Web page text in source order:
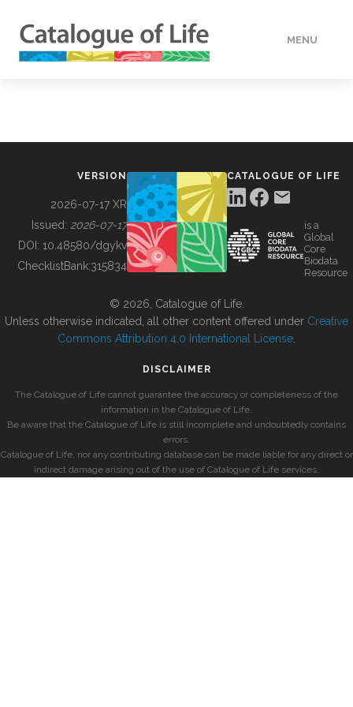
MENU
BUILDING COL
VERSION
2026-07-17 XR
Issued: 2026-07-17
DOI: 10.48580/dgykv
ChecklistBank:315834
CATALOGUE OF LIFE
is a
Global
Core
Biodata
Resource
© 2026, Catalogue of Life.
Unless otherwise indicated, all other content offered under Creative
Commons Attribution 4.0 International License
DISCLAIMER
The Catalogue of Life cannot guarantee the accuracy or completeness of the
information in the Catalogue of Life.
Be aware that the Catalogue of Life is still incomplete and undoubtedly contains
errors.
Catalogue of Life, nor any contributing database can be made liable for any direct or
indirect damage arising out of the use of Catalogue of Life services.